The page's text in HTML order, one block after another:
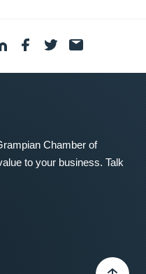
Chamber of
to your business. Talk